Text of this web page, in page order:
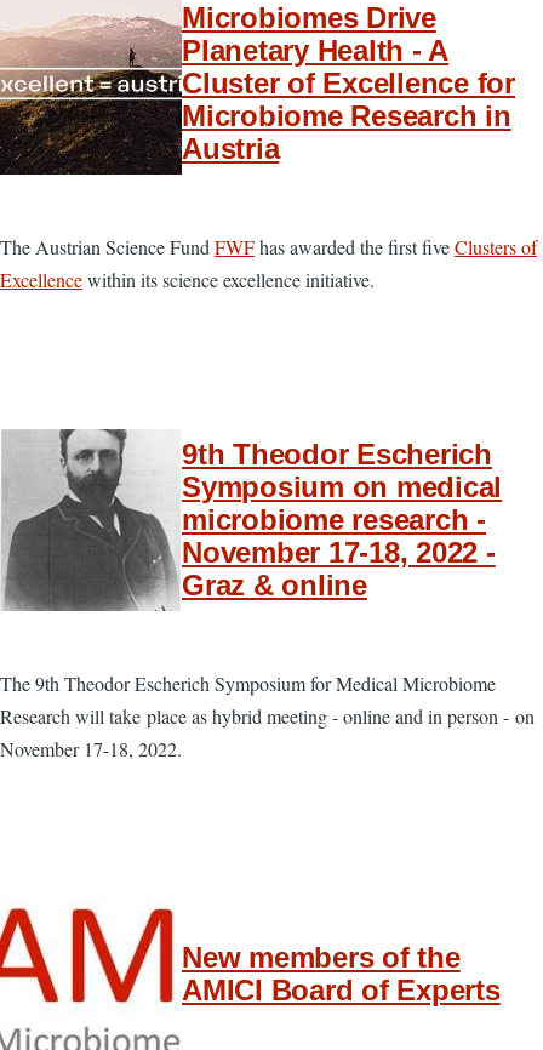
Microbiomes Drive
Planetary Health - A
Cluster of Excellence for
Microbiome Research in
Austria
The Austrian Science Fund FWFhas awarded the first fiveClusters of
Excellencewithin its science excellence initiative.
9th Theodor Escherich
Symposium on medical
microbiome research -
November 17-18, 2022 -
Graz & online
The 9th Theodor Escherich Symposium for Medical Microbiome
Research will take place as hybrid meeting - online and in person - on
November 17-18, 2022.
New members of the
AMICI Board of Experts